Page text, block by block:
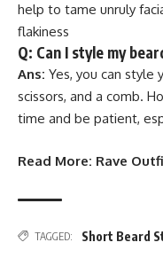
help to tame unruly
flakiness
Q: Can I style my
Ans: Yes, you can style
scissors, and a comb.
time and be patient,
Read More: Rave
TAGGED: Short Beard